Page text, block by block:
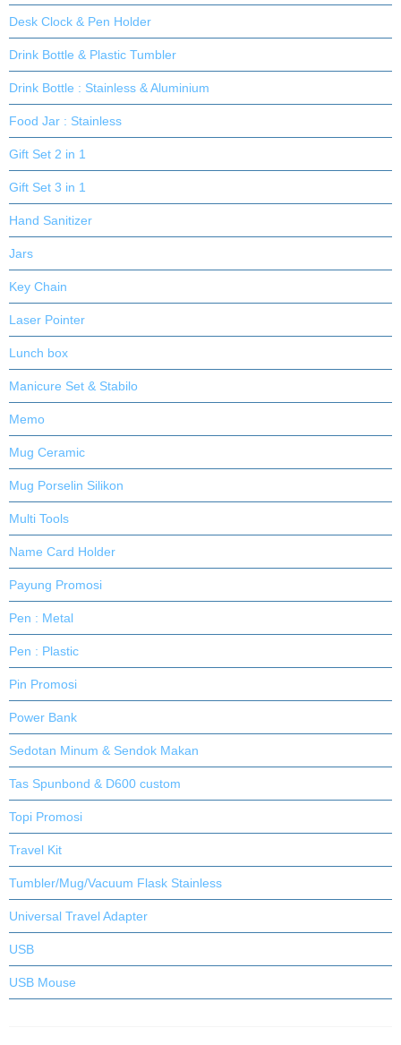
Desk Clock & Pen Holder
Drink Bottle & Plastic Tumbler
Drink Bottle : Stainless & Aluminium
Food Jar : Stainless
Gift Set 2 in 1
Gift Set 3 in 1
Hand Sanitizer
Jars
Key Chain
Laser Pointer
Lunch box
Manicure Set & Stabilo
Memo
Mug Ceramic
Mug Porselin Silikon
Multi Tools
Name Card Holder
Payung Promosi
Pen : Metal
Pen : Plastic
Pin Promosi
Power Bank
Sedotan Minum & Sendok Makan
Tas Spunbond & D600 custom
Topi Promosi
Travel Kit
Tumbler/Mug/Vacuum Flask Stainless
Universal Travel Adapter
USB
USB Mouse